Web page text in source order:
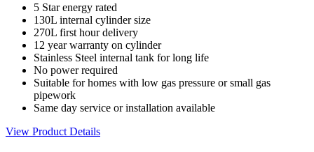
5 Star energy rated
130L internal cylinder size
270L first hour delivery
12 year warranty on cylinder
Stainless Steel internal tank for long life
No power required
Suitable for homes with low gas pressure or small gas
pipework
Same day service or installation available
View Product Details